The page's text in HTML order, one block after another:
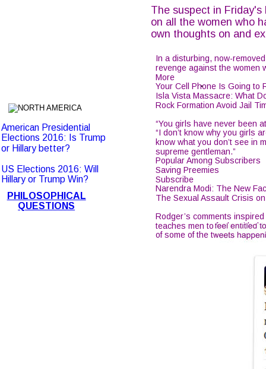
.
PHILOSOPHICAL
QUESTIONS
The suspect in
on all the women who
own thoughts on and
In a disturbing, now-
revenge against the women
More
Your Cell Phone Is Going to
Isla Vista Massacre: What
Rock Formation Avoid Jail
“You girls have never been
“I don’t know why you girls
know what you don’t see in
supreme gentleman.”
Popular Among Subscribers
Saving Preemies
Subscribe
Narendra Modi: The New
The Sexual Assault Crisis
Rodger’s comments
teaches men to feel entitled
of some of the tweets
American Presidential
Elections 2016: Is Trump
or Hillary better?
US Elections 2016: Will
Hillary or Trump Win?